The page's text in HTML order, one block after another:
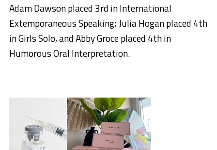
Adam Dawson placed 3rd in International
Extemporaneous Speaking; Julia Hogan placed 4th
in Girls Solo, and Abby Groce placed 4th in
Humorous Oral Interpretation.